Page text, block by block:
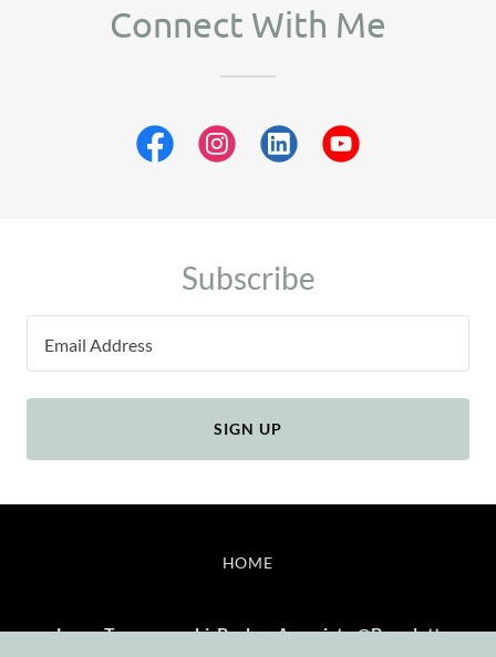
Connect With Me
Subscribe
Email Address
SIGN UP
HOME
Laura Tomaszewski, Broker Associate @Bramlett